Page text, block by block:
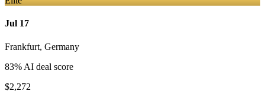
Jul 17
Frankfurt, Germany
83% AI deal score
$2,272